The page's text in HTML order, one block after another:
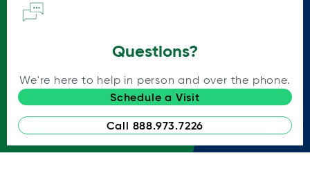
Questions?
We're here to help in person and over the phone.
Schedule a Visit
Call 888.973.7226